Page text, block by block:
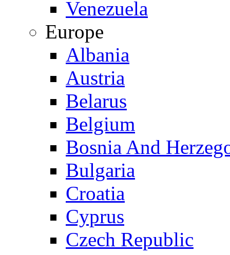
Venezuela
Europe
Albania
Austria
Belarus
Belgium
Bosnia And
Bulgaria
Croatia
Cyprus
Czech Republic